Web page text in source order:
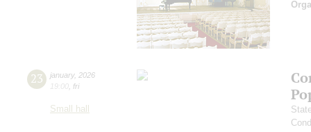
23 january, 2026
19:00 fri
Small hall